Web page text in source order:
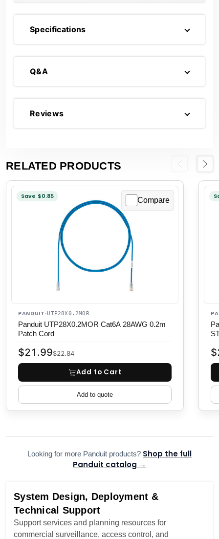
Specifications
Q&A
Reviews
RELATED PRODUCTS Previous
Save $0.85 Compare
PANDUIT ·UTP28X0.2MOR
Panduit UTP28X0.2MOR Cat6A 28AWG 0.2m
Patch Cord
$22.84
$21.99
Add to Cart
Add to quote
Next
Looking for more Panduit products? Shop the full
Panduit catalog →
System Design, Deployment &
Technical Support
Support services and planning resources for
commercial surveillance, access control, and